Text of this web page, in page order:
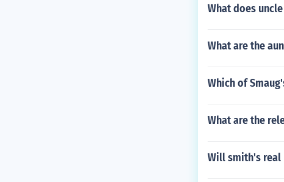
What does
What are the
Which of
What are the
Will smith's real